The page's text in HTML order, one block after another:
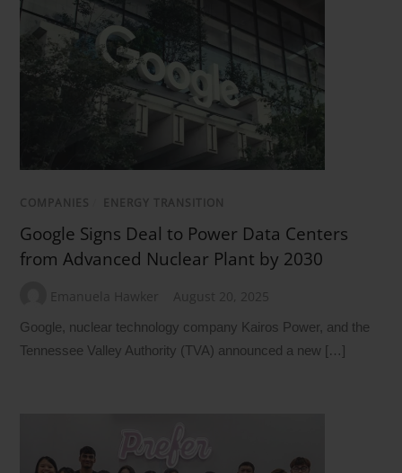
COMPANIES ENERGY TRANSITION
Google Signs Deal to Power Data Centers
from Advanced Nuclear Plant by 2030
Emanuela Hawker August 20, 2025
Google, nuclear technology company Kairos Power, and the
Tennessee Valley Authority (TVA) announced a new […]